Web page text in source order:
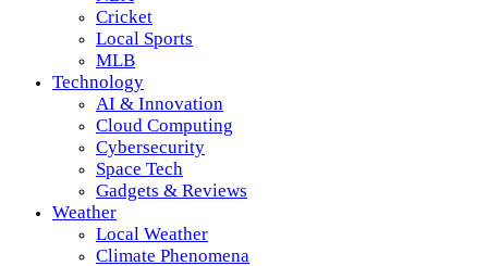
Cricket
Local Sports
MLB
Technology
AI & Innovation
Cloud Computing
Cybersecurity
Space Tech
Gadgets & Reviews
Weather
Local Weather
Climate Phenomena